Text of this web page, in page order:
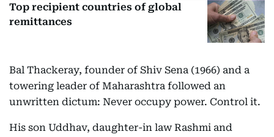
Top recipient countries of global
remittances
Bal Thackeray, founder of Shiv Sena (1966) and a
towering leader of Maharashtra followed an
unwritten dictum: Never occupy power. Control it.
His son Uddhav, daughter-in law Rashmi and